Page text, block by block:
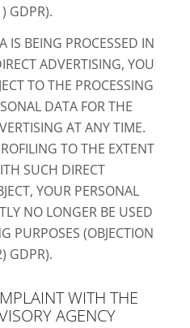
GDPR).
IS BEING PROCESSED IN
ADVERTISING, YOU
TO THE PROCESSING
DATA FOR THE
AT ANY TIME.
TO THE EXTENT
SUCH DIRECT
YOUR PERSONAL
NO LONGER BE USED
PURPOSES (OBJECTION
GDPR).
WITH THE
AGENCY